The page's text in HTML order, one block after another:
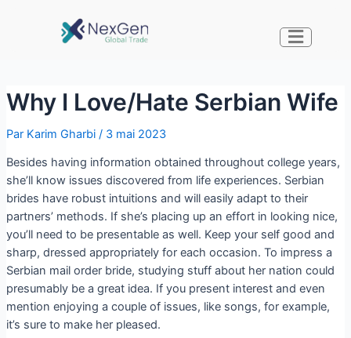
Why I Love/Hate Serbian Wife
Par Karim Gharbi / 3 mai 2023
Besides having information obtained throughout college years,
she’ll know issues discovered from life experiences. Serbian
brides have robust intuitions and will easily adapt to their
partners’ methods. If she’s placing up an effort in looking nice,
you’ll need to be presentable as well. Keep your self good and
sharp, dressed appropriately for each occasion. To impress a
Serbian mail order bride, studying stuff about her nation could
presumably be a great idea. If you present interest and even
mention enjoying a couple of issues, like songs, for example,
it’s sure to make her pleased.